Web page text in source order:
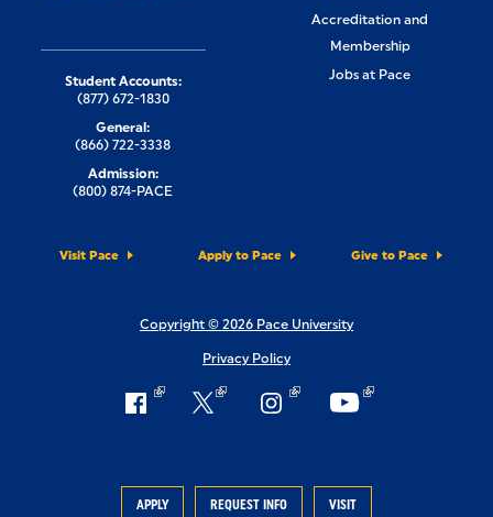
Accreditation and
Membership
Jobs at Pace
Visit Pace Apply to Pace Give to Pace
Student Accounts:
(877) 672-1830
General:
(866) 722-3338
Admission:
(800) 874-PACE
Copyright © 2026 Pace University
Privacy Policy
APPLY REQUEST INFO VISIT